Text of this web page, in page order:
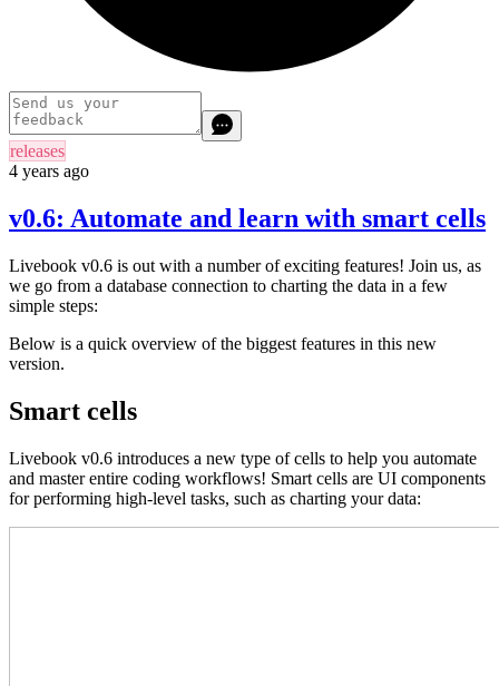
releases
4 years ago
v0.6: Automate and learn with smart cells
Livebook v0.6 is out with a number of exciting features! Join us, as
we go from a database connection to charting the data in a few
simple steps:
Below is a quick overview of the biggest features in this new
version.
Smart cells
Livebook v0.6 introduces a new type of cells to help you automate
and master entire coding workflows! Smart cells are UI components
for performing high-level tasks, such as charting your data: